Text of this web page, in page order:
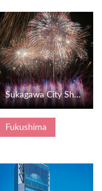
Fukushima
View Details
Sukagawa City Shakadagawa Fireworks Festival
View Details